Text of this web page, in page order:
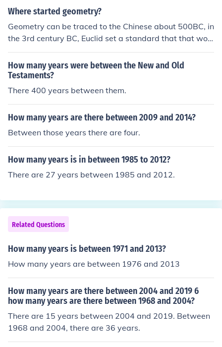
Where started geometry?
Geometry can be traced to the Chinese about 500BC, in
the 3rd century BC, Euclid set a standard that that woul
d be followed for many centuries
How many years were between the New and Old
Testaments?
There 400 years between them.
How many years are there between 2009 and 2014?
Between those years there are four.
How many years is in between 1985 to 2012?
There are 27 years between 1985 and 2012.
Related Questions
How many years is between 1971 and 2013?
How many years are between 1976 and 2013
How many years are there between 2004 and 2019 6
how many years are there between 1968 and 2004?
There are 15 years between 2004 and 2019. Between
1968 and 2004, there are 36 years.